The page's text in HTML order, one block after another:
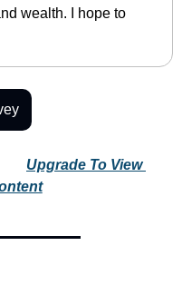
wealth. I hope to
Upgrade To View